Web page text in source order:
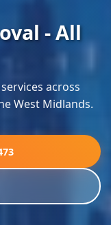
- All
across
West Midlands.